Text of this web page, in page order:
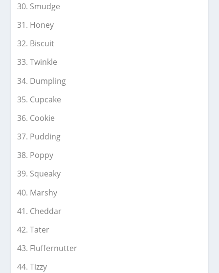
Smudge
Honey
Biscuit
Twinkle
Dumpling
Cupcake
Cookie
Pudding
Poppy
Squeaky
Marshy
Cheddar
Tater
Fluffernutter
Tizzy